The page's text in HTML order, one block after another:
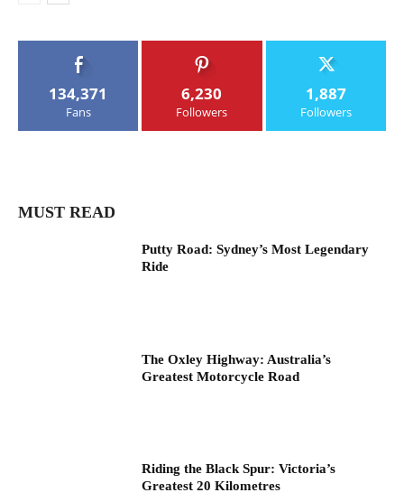
134,371
Fans
6,230
Followers
1,887
Followers
MUST READ
Putty Road: Sydney’s Most Legendary
Ride
The Oxley Highway: Australia’s
Greatest Motorcycle Road
Riding the Black Spur: Victoria’s
Greatest 20 Kilometres